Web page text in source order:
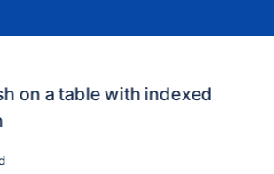
on a table with indexed